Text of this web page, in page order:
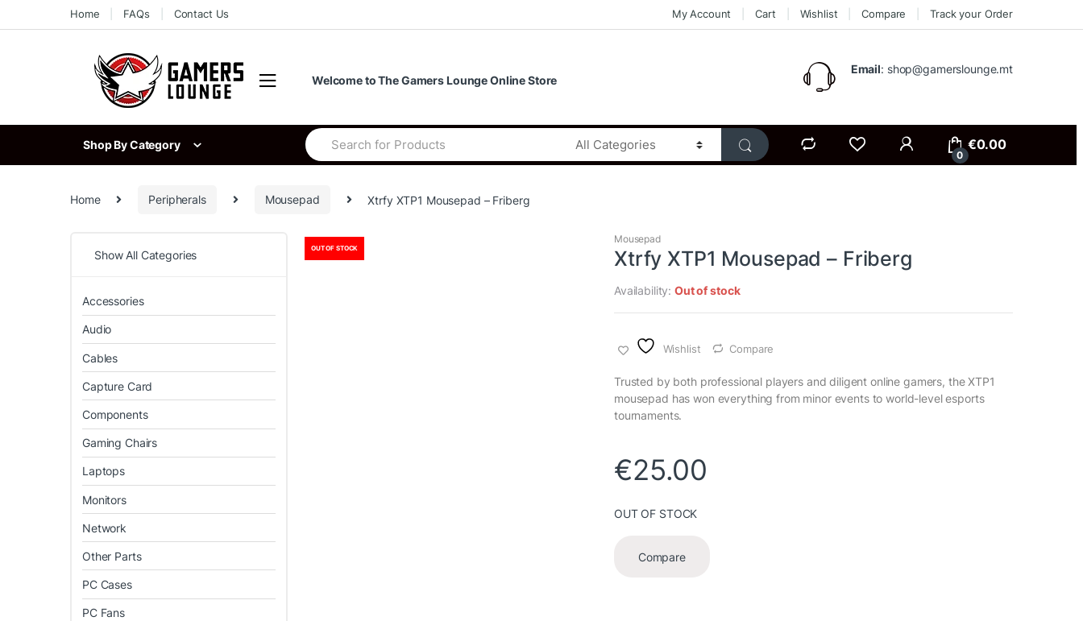
to
to
Home FAQs Contact Us My Account Cart Wishlist Compare Track your Order
Welcome to The Gamers Lounge Online Store
Email: shop@gamerslounge.mt
Shop By Category
Search
for:
0
€0.00
Home Peripherals Mousepad Xtrfy XTP1 Mousepad – Friberg
OUT OF STOCK
Mousepad
Xtrfy XTP1 Mousepad – Friberg
Availability:Out of stock
Wishlist Compare
Trusted by both professional players and diligent online gamers, the XTP1
mousepad has won everything from minor events to world-level esports
tournaments.
€25.00
OUT OF STOCK
Compare
Show All Categories
Accessories
Audio
Cables
Capture Card
Components
Gaming Chairs
Laptops
Monitors
Network
Other Parts
PC Cases
PC Fans